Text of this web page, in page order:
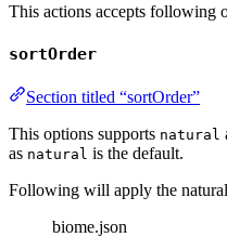
This actions accepts following
sortOrder
Section titled “sortOrder”
This options supports natural
as natural is the default.
Following will apply the
biome.json